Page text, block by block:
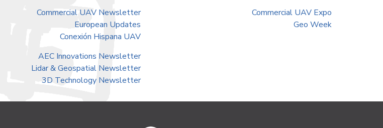
Commercial UAV Newsletter
European Updates
Conexión Hispana UAV
AEC Innovations Newsletter
Lidar & Geospatial Newsletter
3D Technology Newsletter
Commercial UAV Expo
Geo Week